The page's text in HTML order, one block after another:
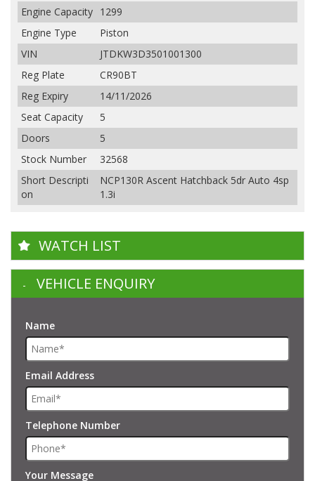
Engine Capacity 1299
Engine Type
Piston
VIN
JTDKW3D3501001300
Reg Plate
CR90BT
Reg Expiry
14/11/2026
Seat Capacity
5
Doors
5
Stock Number
32568
Short Descripti
on
NCP130R Ascent Hatchback 5dr Auto 4sp
1.3i
WATCH LIST
VEHICLE ENQUIRY
Name
Email Address
Telephone Number
Your Message